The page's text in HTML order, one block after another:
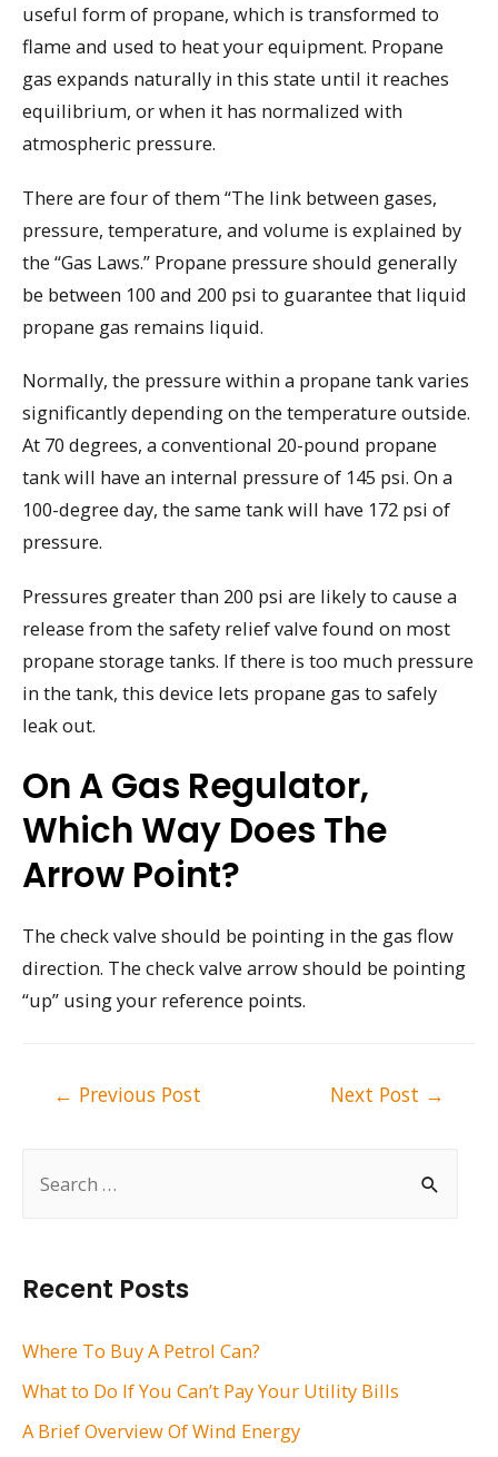
h
f
Recent Posts
Where To Buy A Petrol Can?
What to Do If You Can’t Pay Your Utility Bills
A Brief Overview Of Wind Energy
useful form of propane, which is transformed to
flame and used to heat your equipment. Propane
gas expands naturally in this state until it reaches
equilibrium, or when it has normalized with
atmospheric pressure.
There are four of them “The link between gases,
pressure, temperature, and volume is explained by
the “Gas Laws.” Propane pressure should generally
be between 100 and 200 psi to guarantee that liquid
propane gas remains liquid.
Normally, the pressure within a propane tank varies
significantly depending on the temperature outside.
At 70 degrees, a conventional 20-pound propane
tank will have an internal pressure of 145 psi. On a
100-degree day, the same tank will have 172 psi of
pressure.
Pressures greater than 200 psi are likely to cause a
release from the safety relief valve found on most
propane storage tanks. If there is too much pressure
in the tank, this device lets propane gas to safely
leak out.
On A Gas Regulator,
Which Way Does The
Arrow Point?
The check valve should be pointing in the gas flow
direction. The check valve arrow should be pointing
“up” using your reference points.
← Previous Post Next Post →